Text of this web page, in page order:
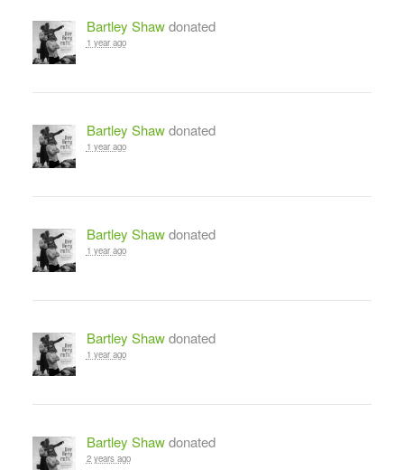
Bartley Shawdonated
1 year ago
Bartley Shawdonated
1 year ago
Bartley Shawdonated
1 year ago
Bartley Shawdonated
1 year ago
Bartley Shawdonated
2 years ago